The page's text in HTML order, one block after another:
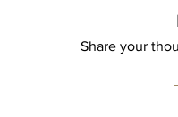
Share your